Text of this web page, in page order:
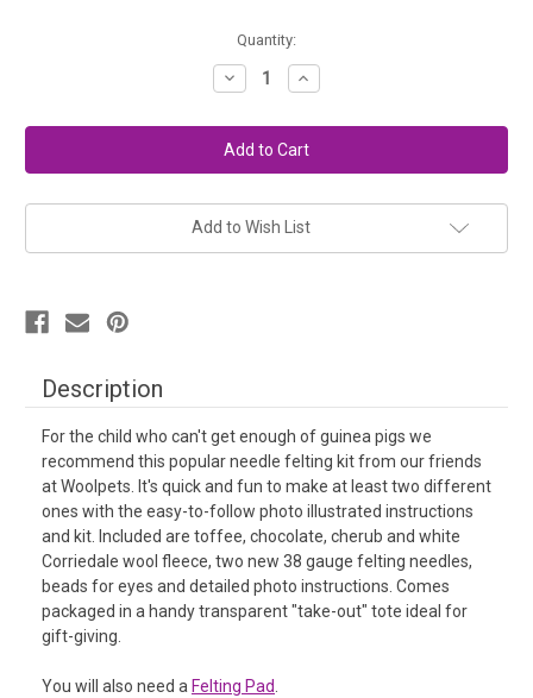
Quantity:
Decrease
Quantity
Needle
Felting
Kit
Easy
Guinea
Pigs
Increase
Quantity
Needle
Felting
Kit
Easy
Guinea
Pigs
Add to Wish List
Description
For the child who can't get enough of guinea pigs we
recommend this popular needle felting kit from our friends
at Woolpets. It's quick and fun to make at least two different
ones with the easy-to-follow photo illustrated instructions
and kit. Included are toffee, chocolate, cherub and white
Corriedale wool fleece, two new 38 gauge felting needles,
beads for eyes and detailed photo instructions. Comes
packaged in a handy transparent "take-out" tote ideal for
gift-giving.
You will also need a Felting Pad.